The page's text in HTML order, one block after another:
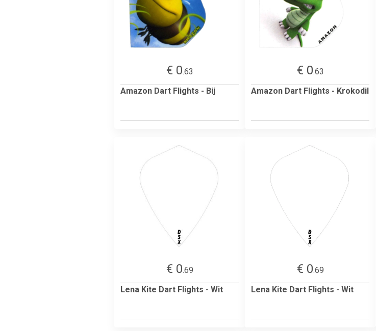
€ 0.63
Amazon Dart Flights - Bij
€ 0.63
Amazon Dart Flights - Krokodil
€ 0.69
Lena Kite Dart Flights - Wit
€ 0.69
Lena Kite Dart Flights - Wit